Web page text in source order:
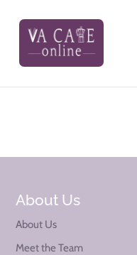
About Us
About Us
Meet the Team